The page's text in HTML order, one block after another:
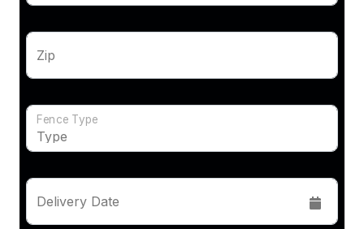
Zip
Fence Type
Delivery Date